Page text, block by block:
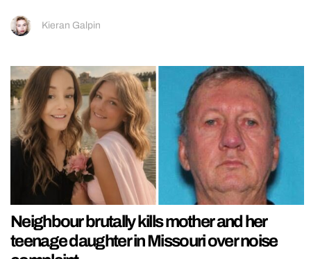
Kieran Galpin
Neighbour brutally kills mother and her
teenage daughter in Missouri over noise